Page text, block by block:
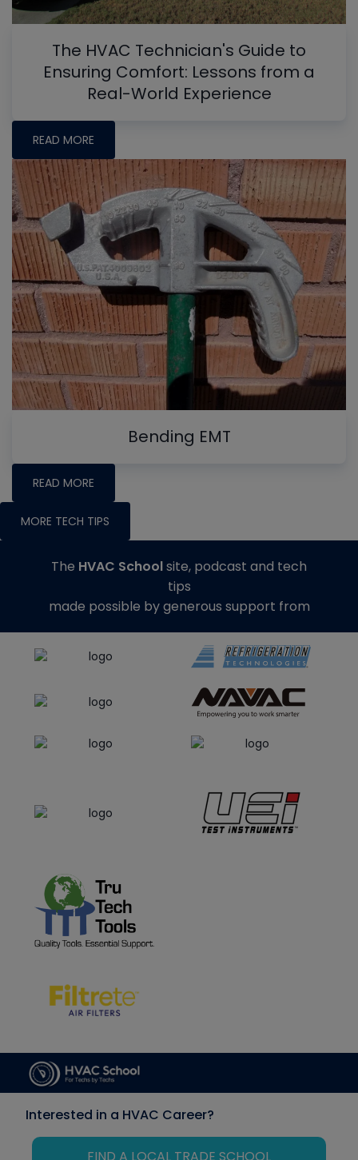
The HVAC Technician's Guide to
Ensuring Comfort: Lessons from a
Real-World Experience
READ MORE
Bending EMT
READ MORE
MORE TECH TIPS
The HVAC Schoolsite, podcast and tech
tips
made possible by generous support from
Interested in a HVAC Career?
FIND A LOCAL TRADE SCHOOL